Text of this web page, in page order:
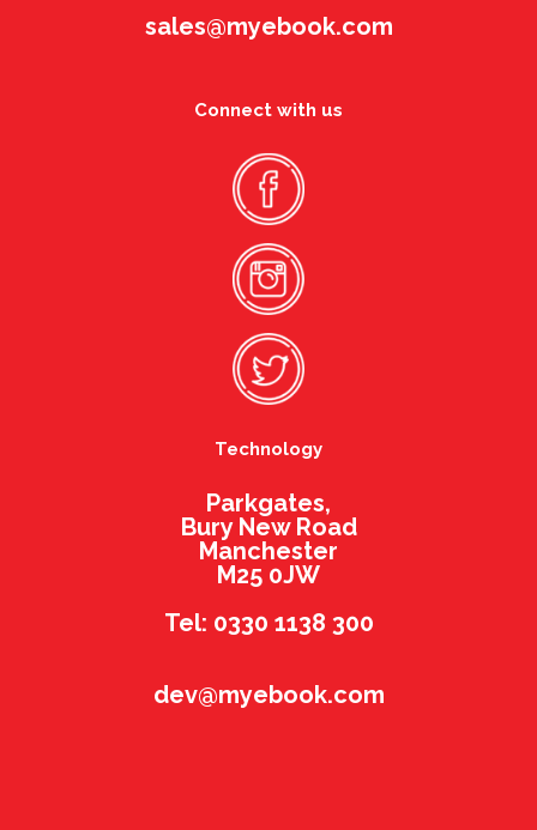
sales@myebook.com
Connect with us
Technology
Parkgates,
Bury New Road
Manchester
M25 0JW
Tel: 0330 1138 300
dev@myebook.com